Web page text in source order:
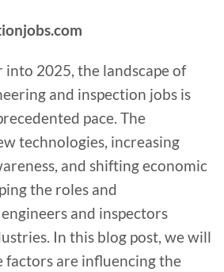
into 2025, the landscape of
and inspection jobs is
pace. The
technologies, increasing
and shifting economic
the roles and
and inspectors
In this blog post, we will
factors are influencing the